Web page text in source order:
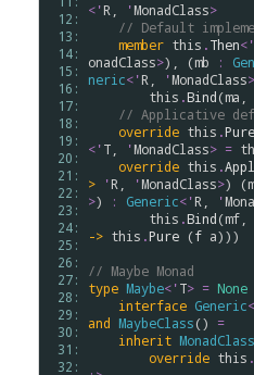
12:
13:
14:
15:
16:
17:
18:
19:
20:
21:
22:
23:
24:
25:
26:
27:
28:
29:
30:
31:
32:
<'R 'MonadClass>
// Default
member this .Then<'
onadClass>), (mb :
neric<'R 'MonadClass>
this .Bind(ma
// Applicative
override this .Pure
<'T 'MonadClass> =
override this .
>
'R 'MonadClass>) (
>) : Generic<'R '
this .Bind(mf
-> this .Pure (f a)))
// Maybe Monad
type Maybe<'T> = None
interface Generic<
and MaybeClass() =
inherit MonadClass
override this .